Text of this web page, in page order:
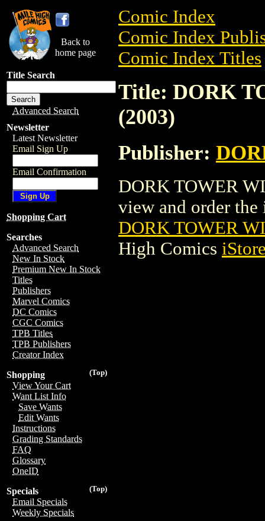
Back to
home page
Title Search
Advanced Search
Newsletter
Latest Newsletter
Email Sign Up
Email Confirmation
Shopping Cart
Searches
Advanced Search
New In Stock
Premium New In Stock
Titles
Publishers
Marvel Comics
DC Comics
CGC Comics
TPB Titles
TPB Publishers
Creator Index
(Top)
Shopping
View Your Cart
Want List Info
Save Wants
Edit Wants
Instructions
Grading Standards
FAQ
Glossary
OneID
(Top)
Specials
Email Specials
Weekly Specials
Comic Index
Comic Index
Comic Index Titles
Title: DORK
(2003)
Publisher:
DORK TOWER
view and order the
DORK TOWER
High Comics